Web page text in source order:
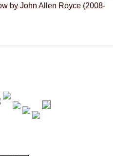
by John Allen Royce (2008-